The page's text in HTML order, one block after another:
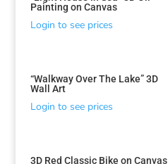
Painting on Canvas
Login to see prices
“Walkway Over The Lake” 3D
Wall Art
Login to see prices
3D Red Classic Bike on Canvas